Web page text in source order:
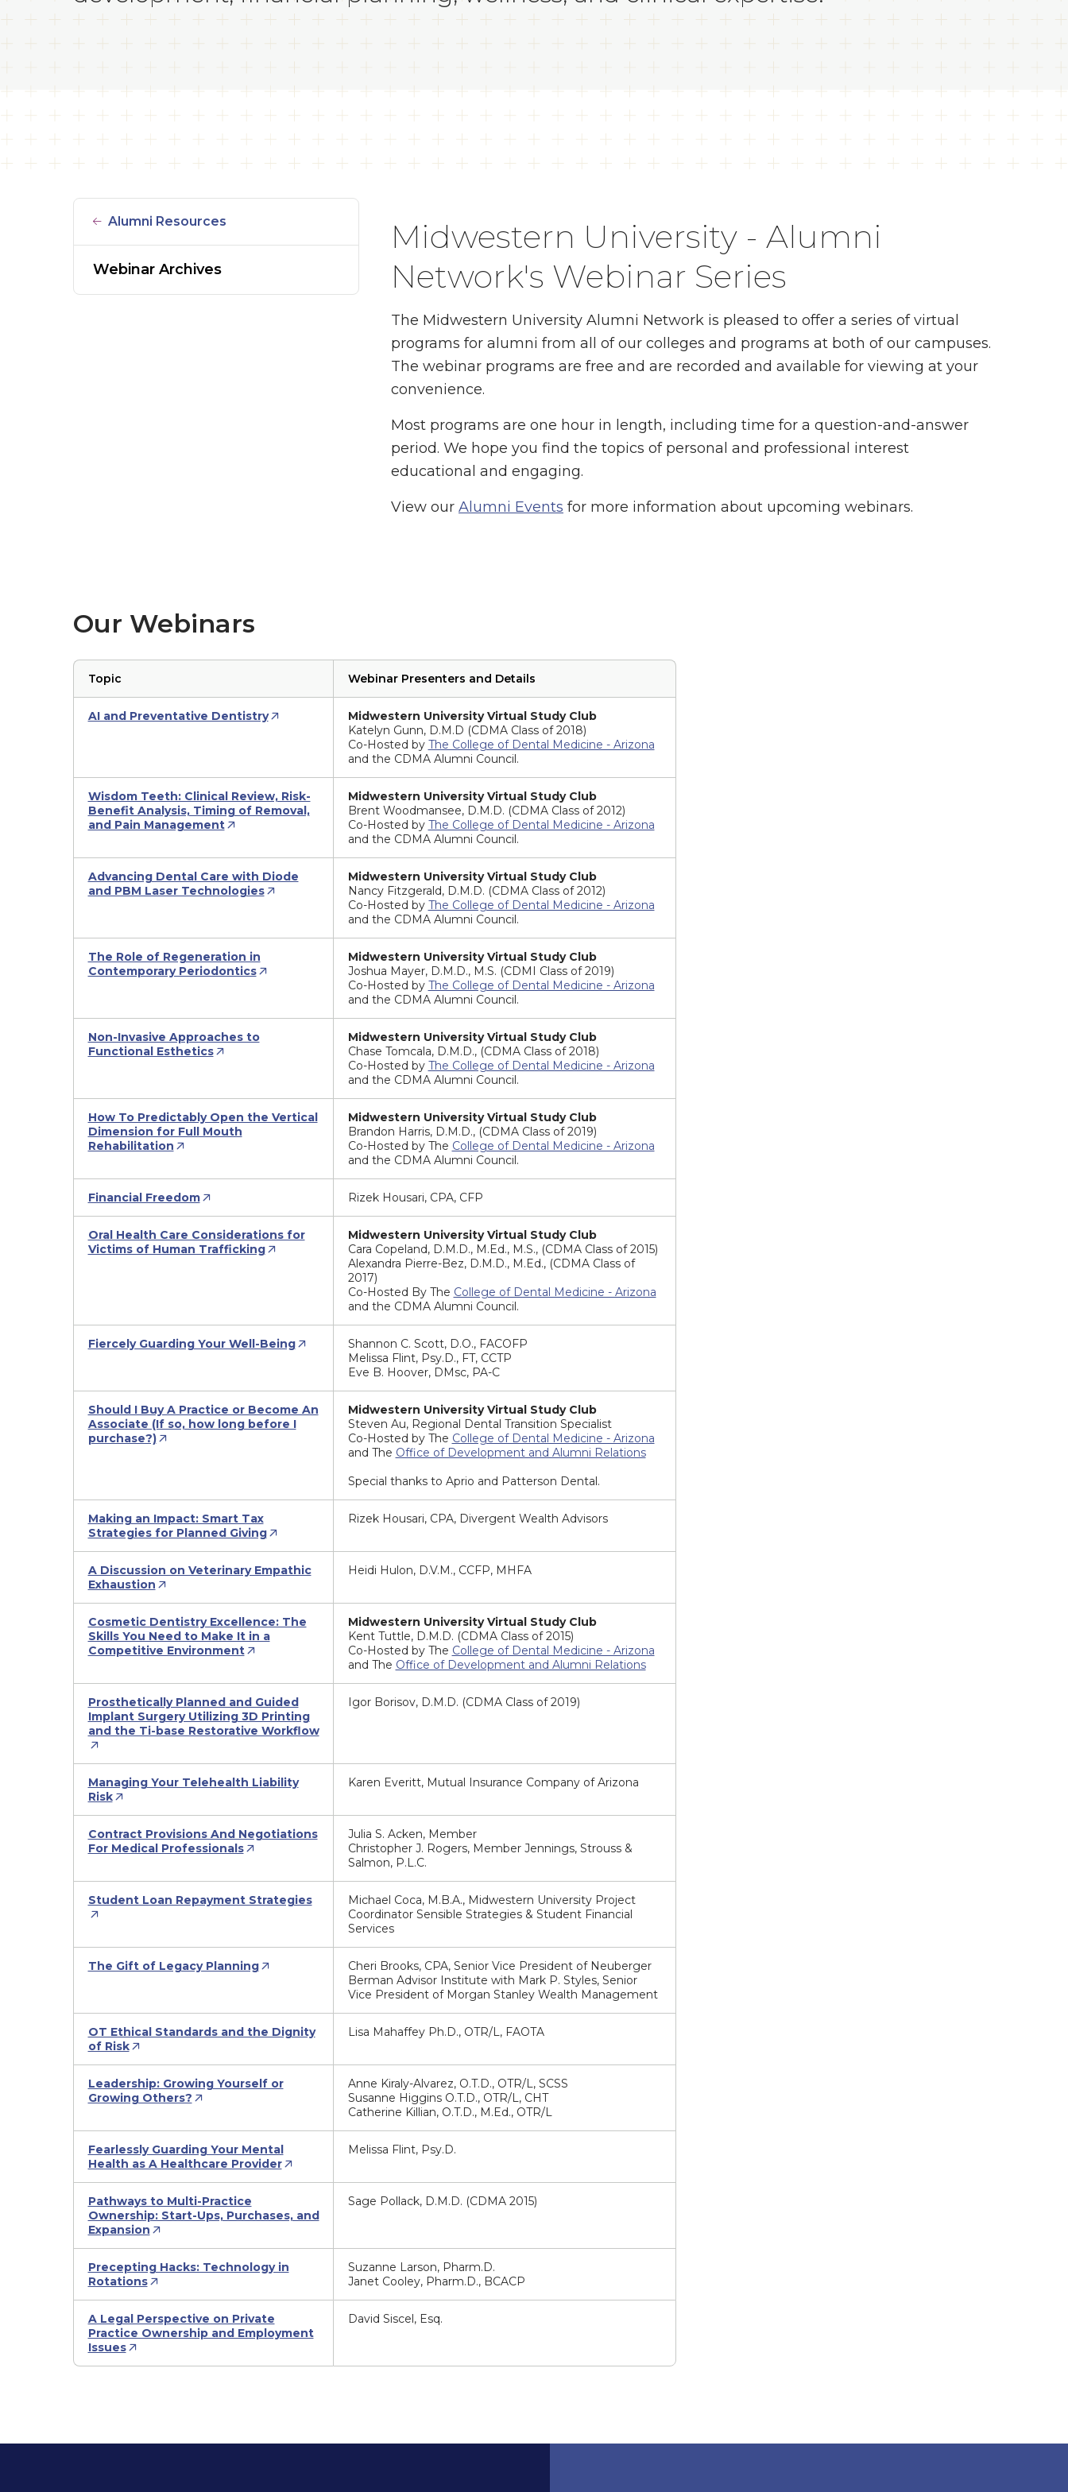
Alumni Resources
Webinar Archives
Midwestern University - Alumni
Network's Webinar Series
The Midwestern University Alumni Network is pleased to offer a series of virtual
programs for alumni from all of our colleges and programs at both of our campuses.
The webinar programs are free and are recorded and available for viewing at your
convenience.
Most programs are one hour in length, including time for a question-and-answer
period. We hope you find the topics of personal and professional interest
educational and engaging.
View our Alumni Events for more information about upcoming webinars.
Our Webinars
Topic Webinar Presenters and Details
AI and Preventative Dentistry
Midwestern University Virtual Study Club
Katelyn Gunn, D.M.D (CDMA Class of 2018)
Co-Hosted by The College of Dental Medicine - Arizona
and the CDMA Alumni Council.
Wisdom Teeth: Clinical Review, Risk-
Benefit Analysis, Timing of Removal,
and Pain Management
Midwestern University Virtual Study Club
Brent Woodmansee, D.M.D. (CDMA Class of 2012)
Co-Hosted by The College of Dental Medicine - Arizona
and the CDMA Alumni Council.
Advancing Dental Care with Diode
and PBM Laser Technologies
Midwestern University Virtual Study Club
Nancy Fitzgerald, D.M.D. (CDMA Class of 2012)
Co-Hosted by The College of Dental Medicine - Arizona
and the CDMA Alumni Council.
The Role of Regeneration in
Contemporary Periodontics
Midwestern University Virtual Study Club
Joshua Mayer, D.M.D., M.S. (CDMI Class of 2019)
Co-Hosted by The College of Dental Medicine - Arizona
and the CDMA Alumni Council.
Non-Invasive Approaches to
Functional Esthetics
Midwestern University Virtual Study Club
Chase Tomcala, D.M.D., (CDMA Class of 2018)
Co-Hosted by The College of Dental Medicine - Arizona
and the CDMA Alumni Council.
How To Predictably Open the Vertical
Dimension for Full Mouth
Rehabilitation
Midwestern University Virtual Study Club
Brandon Harris, D.M.D., (CDMA Class of 2019)
Co-Hosted by The College of Dental Medicine - Arizona
and the CDMA Alumni Council.
Financial Freedom Rizek Housari, CPA, CFP
Oral Health Care Considerations for
Victims of Human Trafficking
Midwestern University Virtual Study Club
Cara Copeland, D.M.D., M.Ed., M.S., (CDMA Class of 2015)
Alexandra Pierre-Bez, D.M.D., M.Ed., (CDMA Class of
2017)
Co-Hosted By The College of Dental Medicine - Arizona
and the CDMA Alumni Council.
Fiercely Guarding Your Well-Being
Shannon C. Scott, D.O., FACOFP
Melissa Flint, Psy.D., FT, CCTP
Eve B. Hoover, DMsc, PA-C
Should I Buy A Practice or Become An
Associate (If so, how long before I
purchase?)
Midwestern University Virtual Study Club
Steven Au, Regional Dental Transition Specialist
Co-Hosted by The College of Dental Medicine - Arizona
and The Office of Development and Alumni Relations
Special thanks to Aprio and Patterson Dental.
Making an Impact: Smart Tax
Strategies for Planned Giving
Rizek Housari, CPA, Divergent Wealth Advisors
A Discussion on Veterinary Empathic
Exhaustion
Heidi Hulon, D.V.M., CCFP, MHFA
Cosmetic Dentistry Excellence: The
Skills You Need to Make It in a
Competitive Environment
Midwestern University Virtual Study Club
Kent Tuttle, D.M.D. (CDMA Class of 2015)
Co-Hosted by The College of Dental Medicine - Arizona
and The Office of Development and Alumni Relations
Prosthetically Planned and Guided
Implant Surgery Utilizing 3D Printing
and the Ti-base Restorative Workflow
Igor Borisov, D.M.D. (CDMA Class of 2019)
Managing Your Telehealth Liability
Risk
Karen Everitt, Mutual Insurance Company of Arizona
Contract Provisions And Negotiations
For Medical Professionals
Julia S. Acken, Member
Christopher J. Rogers, Member Jennings, Strouss &
Salmon, P.L.C.
Student Loan Repayment Strategies
Michael Coca, M.B.A., Midwestern University Project
Coordinator Sensible Strategies & Student Financial
Services
The Gift of Legacy Planning
Cheri Brooks, CPA, Senior Vice President of Neuberger
Berman Advisor Institute with Mark P. Styles, Senior
Vice President of Morgan Stanley Wealth Management
OT Ethical Standards and the Dignity
of Risk
Lisa Mahaffey Ph.D., OTR/L, FAOTA
Leadership: Growing Yourself or
Growing Others?
Anne Kiraly-Alvarez, O.T.D., OTR/L, SCSS
Susanne Higgins O.T.D., OTR/L, CHT
Catherine Killian, O.T.D., M.Ed., OTR/L
Fearlessly Guarding Your Mental
Health as A Healthcare Provider
Melissa Flint, Psy.D.
Pathways to Multi-Practice
Ownership: Start-Ups, Purchases, and
Expansion
Sage Pollack, D.M.D. (CDMA 2015)
Precepting Hacks: Technology in
Rotations
Suzanne Larson, Pharm.D.
Janet Cooley, Pharm.D., BCACP
A Legal Perspective on Private
Practice Ownership and Employment
Issues
David Siscel, Esq.